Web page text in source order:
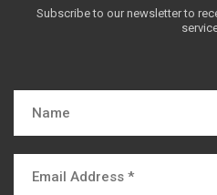
Subscribe to our newsletter to